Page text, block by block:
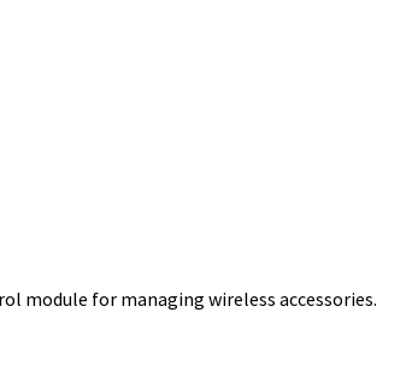
module for managing wireless accessories.